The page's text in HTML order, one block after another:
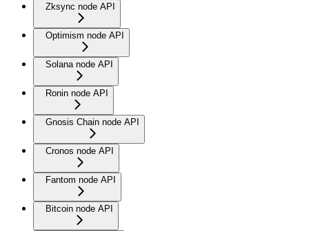
Zksync node API
Optimism node API
Solana node API
Ronin node API
Gnosis Chain node API
Cronos node API
Fantom node API
Bitcoin node API